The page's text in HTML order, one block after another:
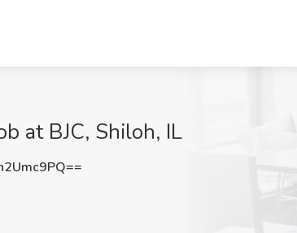
at BJC, Shiloh, IL